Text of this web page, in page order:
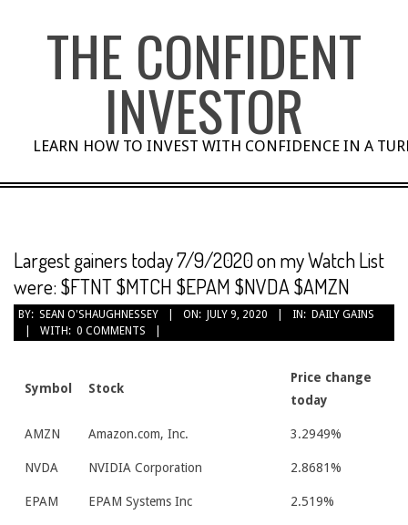
THE CONFIDENT
INVESTOR
LEARN HOW TO INVEST WITH CONFIDENCE IN A
Largest gainers today 7/9/2020 on my Watch List
were: $FTNT $MTCH $EPAM $NVDA $AMZN
BY: SEAN O'SHAUGHNESSEY ON: JULY 9, 2020 IN: DAILY GAINS
WITH: 0 COMMENTS
Symbol Stock
Price change
today
AMZN Amazon.com, Inc. 3.2949%
NVDA NVIDIA Corporation 2.8681%
EPAM EPAM Systems Inc 2.519%